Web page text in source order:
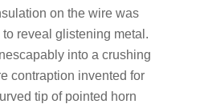
on the wire was
reveal glistening metal.
into a crushing
contraption invented for
tip of pointed horn